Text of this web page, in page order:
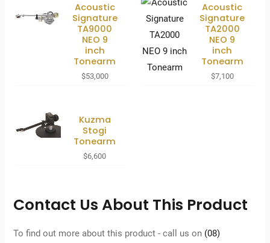
Acoustic
Signature
TA9000
NEO 9
inch
Tonearm
$53,000
Acoustic
Signature
TA2000
NEO 9
inch
Tonearm
$7,100
Kuzma
Stogi
Tonearm
$6,600
Contact Us About This Product
To find out more about this product - call us on (08)